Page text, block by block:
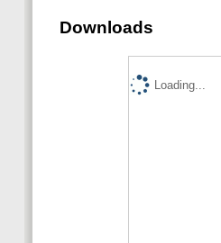
Downloads
Loading...